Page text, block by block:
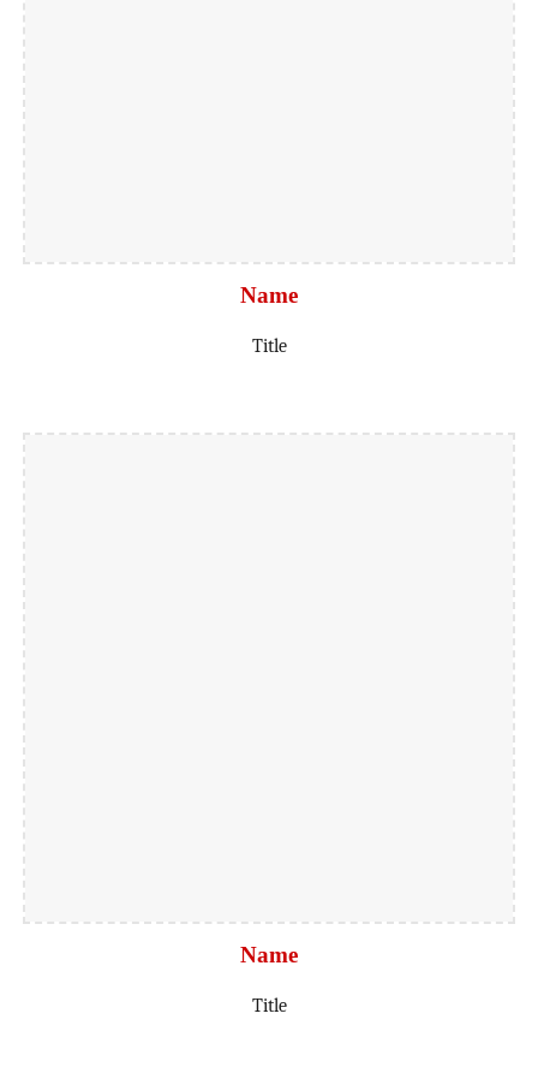
Name
Title
Name
Title